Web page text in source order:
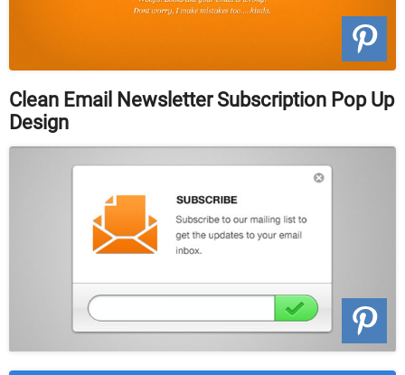
Clean Email Newsletter Subscription Pop Up
Design